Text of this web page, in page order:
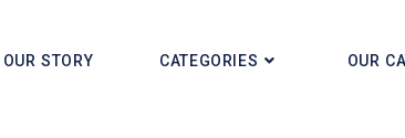
OUR STORY CATEGORIES OUR